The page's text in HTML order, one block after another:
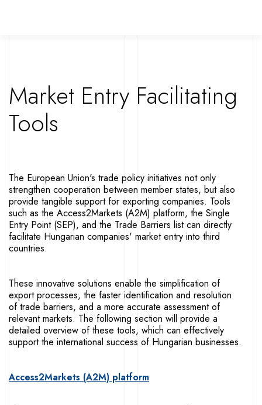
Market Entry Facilitating
Tools
The European Union's trade policy initiatives not only
strengthen cooperation between member states, but also
provide tangible support for exporting companies. Tools
such as the Access2Markets (A2M) platform, the Single
Entry Point (SEP), and the Trade Barriers list can directly
facilitate Hungarian companies' market entry into third
countries.
These innovative solutions enable the simplification of
export processes, the faster identification and resolution
of trade barriers, and a more accurate assessment of
relevant markets. The following section will provide a
detailed overview of these tools, which can effectively
support the international success of Hungarian businesses.
Access2Markets (A2M) platform